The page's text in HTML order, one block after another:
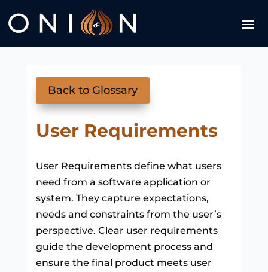
Back to Glossary
User Requirements
User Requirements define what users
need from a software application or
system. They capture expectations,
needs and constraints from the user’s
perspective. Clear user requirements
guide the development process and
ensure the final product meets user